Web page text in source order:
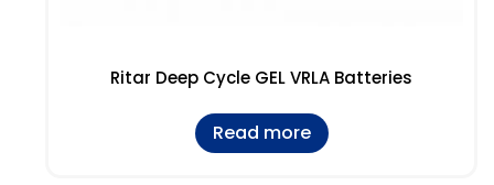
Ritar Deep Cycle GEL VRLA Batteries
Read more